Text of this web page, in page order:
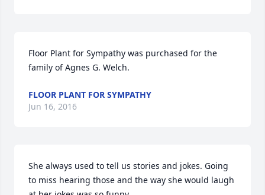
Floor Plant for Sympathy was purchased for the
family of Agnes G. Welch.
FLOOR PLANT FOR SYMPATHY
Jun 16, 2016
She always used to tell us stories and jokes. Going
to miss hearing those and the way she would laugh